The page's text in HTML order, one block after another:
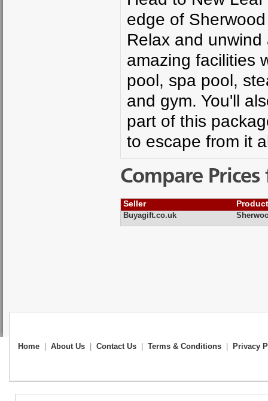
edge of
Relax and
amazing facilities
pool, spa pool,
and gym. You'll
part of this
to escape from it
Compare
Seller
Buyagift.co.uk
Home About Us Contact Us Terms & Conditions Privacy